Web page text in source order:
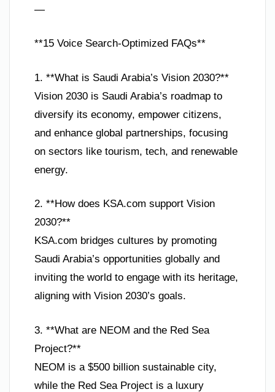
—
**15 Voice Search-Optimized FAQs**
1. **What is Saudi Arabia’s Vision 2030?**
Vision 2030 is Saudi Arabia’s roadmap to
diversify its economy, empower citizens,
and enhance global partnerships, focusing
on sectors like tourism, tech, and renewable
energy.
2. **How does KSA.com support Vision
2030?**
KSA.com bridges cultures by promoting
Saudi Arabia’s opportunities globally and
inviting the world to engage with its heritage,
aligning with Vision 2030’s goals.
3. **What are NEOM and the Red Sea
Project?**
NEOM is a $500 billion sustainable city,
while the Red Sea Project is a luxury